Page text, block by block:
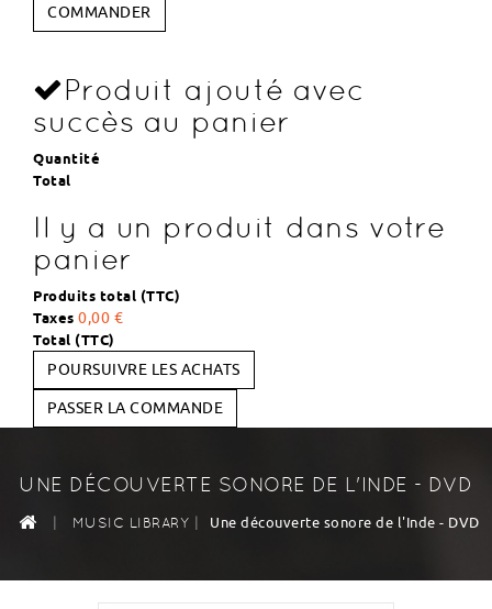
COMMANDER
Produit ajouté avec
succès au panier
Quantité
Total
Il y a un produit dans votre
panier
Produits total (TTC)
Taxes 0,00 €
Total (TTC)
POURSUIVRE LES ACHATS
PASSER LA COMMANDE
UNE DÉCOUVERTE SONORE DE L'INDE - DVD
| MUSIC LIBRARY | Une découverte sonore de l'Inde - DVD